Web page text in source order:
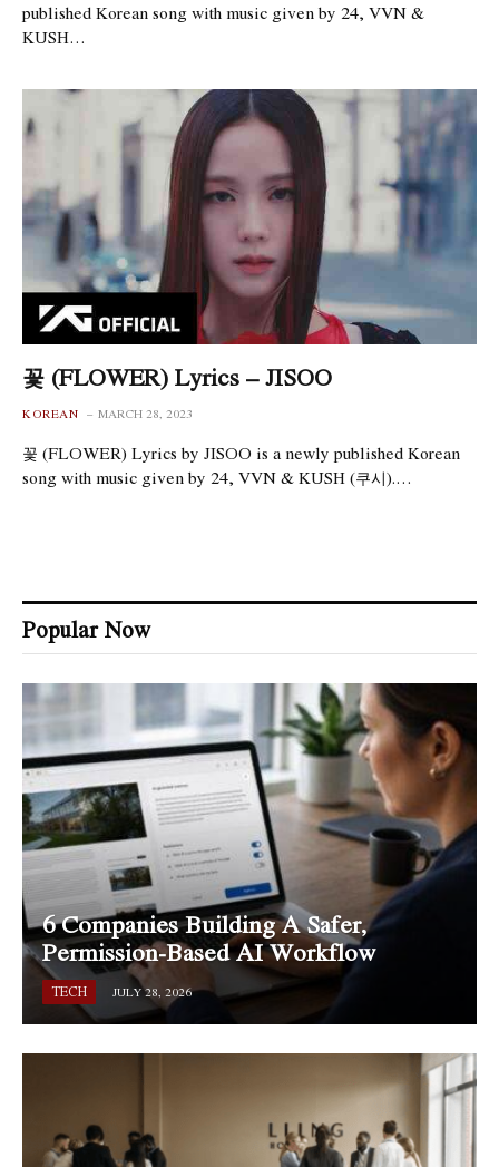
published Korean song with music given by 24, VVN &
KUSH…
꽃 (FLOWER) Lyrics – JISOO
KOREAN MARCH 28, 2023
꽃 (FLOWER) Lyrics by JISOO is a newly published Korean
song with music given by 24, VVN & KUSH (쿠시).…
Popular Now
6 Companies Building A Safer,
Permission-Based AI Workflow
TECH JULY 28, 2026